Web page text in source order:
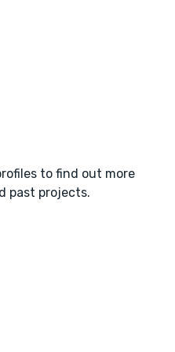
to find out more
past projects.